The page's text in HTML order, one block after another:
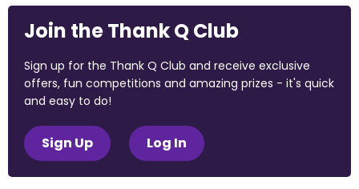
Join the Thank Q Club
Sign up for the Thank Q Club and receive exclusive
offers, fun competitions and amazing prizes - it's quick
and easy to do!
Sign Up Log In